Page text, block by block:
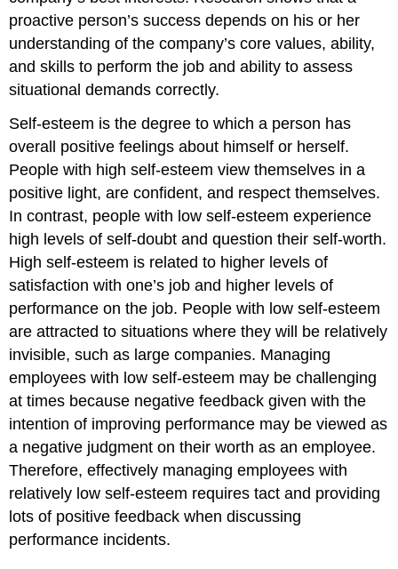
proactive person’s success depends on his or her
understanding of the company’s core values, ability,
and skills to perform the job and ability to assess
situational demands correctly.
Self-esteem is the degree to which a person has
overall positive feelings about himself or herself.
People with high self-esteem view themselves in a
positive light, are confident, and respect themselves.
In contrast, people with low self-esteem experience
high levels of self-doubt and question their self-worth.
High self-esteem is related to higher levels of
satisfaction with one’s job and higher levels of
performance on the job. People with low self-esteem
are attracted to situations where they will be relatively
invisible, such as large companies. Managing
employees with low self-esteem may be challenging
at times because negative feedback given with the
intention of improving performance may be viewed as
a negative judgment on their worth as an employee.
Therefore, effectively managing employees with
relatively low self-esteem requires tact and providing
lots of positive feedback when discussing
performance incidents.